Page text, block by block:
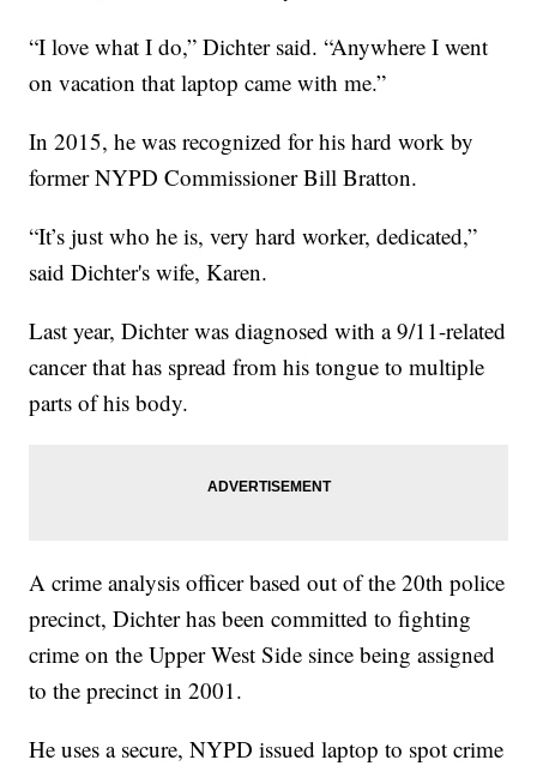
“I love what I do,” Dichter said. “Anywhere I went
on vacation that laptop came with me.”
In 2015, he was recognized for his hard work by
former NYPD Commissioner Bill Bratton.
“It’s just who he is, very hard worker, dedicated,”
said Dichter's wife, Karen.
Last year, Dichter was diagnosed with a 9/11-related
cancer that has spread from his tongue to multiple
parts of his body.
A crime analysis officer based out of the 20th police
precinct, Dichter has been committed to fighting
crime on the Upper West Side since being assigned
to the precinct in 2001.
He uses a secure, NYPD issued laptop to spot crime